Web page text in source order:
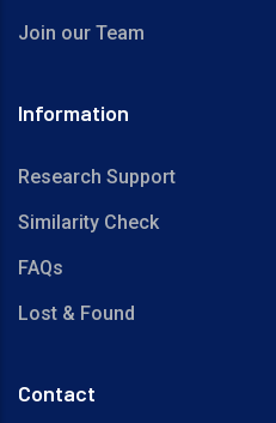
Join our Team
Information
Research Support
Similarity Check
FAQs
Lost & Found
Contact